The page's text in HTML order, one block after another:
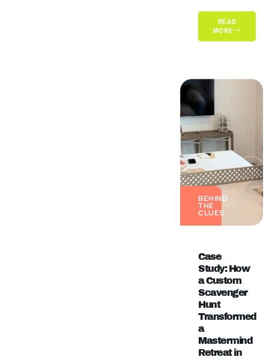
READ
MORE
BEHIND
THE
CLUES
Case
Study: How
a Custom
Scavenger
Hunt
Transformed
a
Mastermind
Retreat in